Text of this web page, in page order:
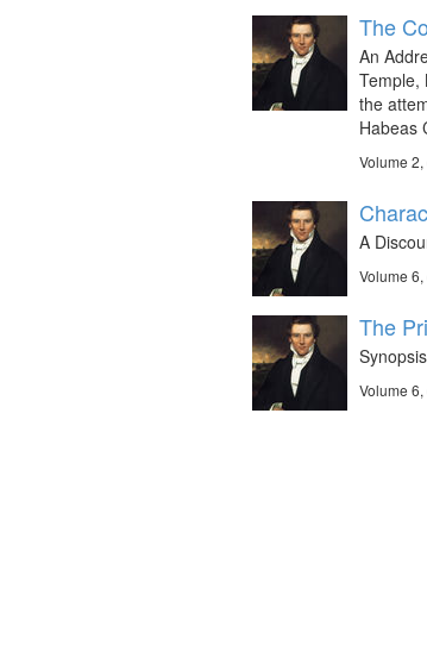
The
An
Temple,
the
Habeas
Volume
A
Volume
The
Volume